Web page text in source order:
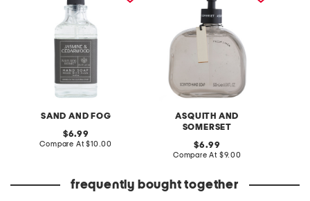
SAND AND FOG
original
price:
6.99
Compare At compare
$10.00
ASQUITH AND
SOMERSET
original
price:
6.99
Compare At compare
$9.00
frequently bought together